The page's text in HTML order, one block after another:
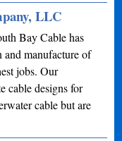
LLC
Bay Cable has
and manufacture of
jobs. Our
cable designs for
cable but are